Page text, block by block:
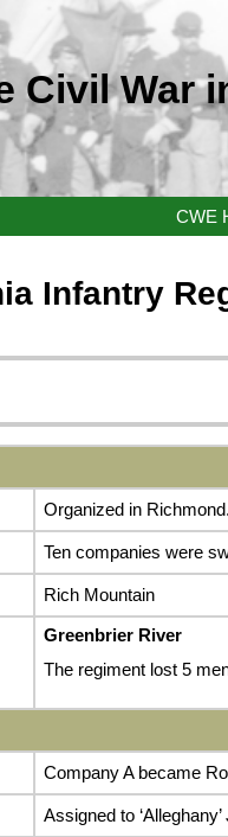
Civil War
CWE
Infantry
Organized in Richmond.
Ten companies were
Rich Mountain
Greenbrier River
The regiment lost 5
Company A became
Assigned to